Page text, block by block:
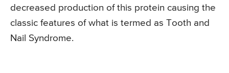
decreased production of this protein causing the
classic features of what is termed as Tooth and
Nail Syndrome.